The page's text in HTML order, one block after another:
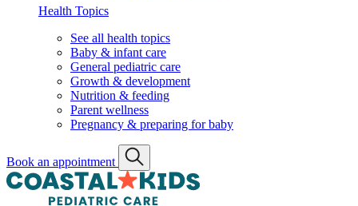
Health Topics
See all health topics
Baby & infant care
General pediatric care
Growth & development
Nutrition & feeding
Parent wellness
Pregnancy & preparing for baby
Book an appointment